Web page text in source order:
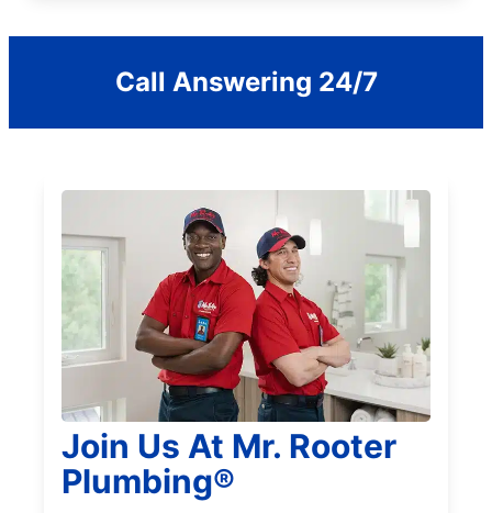
Call Answering 24/7
Join Us At Mr. Rooter
Plumbing®